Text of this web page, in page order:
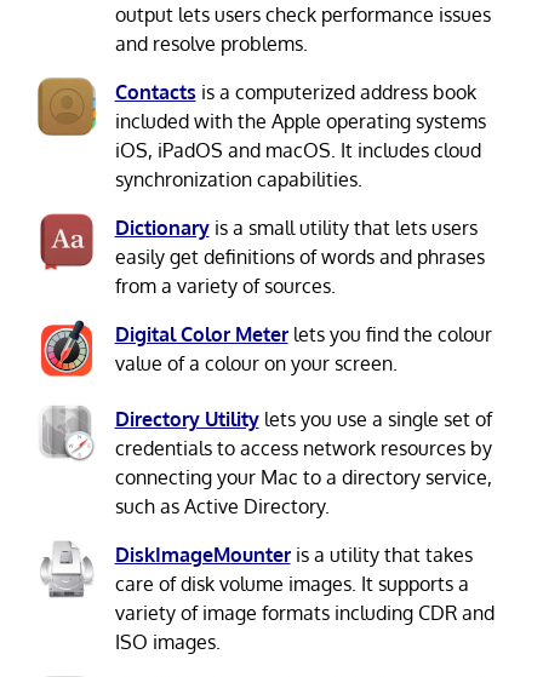
output lets users check performance issues
and resolve problems.
Contacts is a computerized address book
included with the Apple operating systems
iOS, iPadOS and macOS. It includes cloud
synchronization capabilities.
Dictionaryis a small utility that lets users
easily get definitions of words and phrases
from a variety of sources.
Digital Color Meterlets you find the colour
value of a colour on your screen.
Directory Utilitylets you use a single set of
credentials to access network resources by
connecting your Mac to a directory service,
such as Active Directory.
DiskImageMounteris a utility that takes
care of disk volume images. It supports a
variety of image formats including CDR and
ISO images.